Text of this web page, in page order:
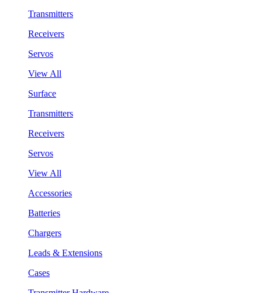
Transmitters
Receivers
Servos
View All
Surface
Transmitters
Receivers
Servos
View All
Accessories
Batteries
Chargers
Leads & Extensions
Cases